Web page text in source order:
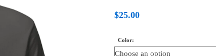
$25.00
Color